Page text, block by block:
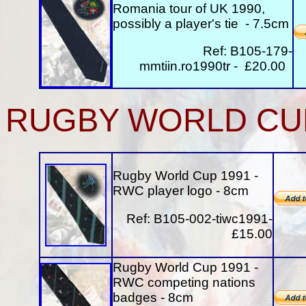
Romania tour of UK 1990,
possibly a player's tie - 7.5cm
Ref: B105-179-
mmtiin.ro1990tr - £20.00
RUGBY WORLD
Rugby World Cup 1991 -
RWC player logo - 8cm
Ref: B105-002-tiwc1991-
£15.00
Rugby World Cup 1991 -
RWC competing nations
badges - 8cm